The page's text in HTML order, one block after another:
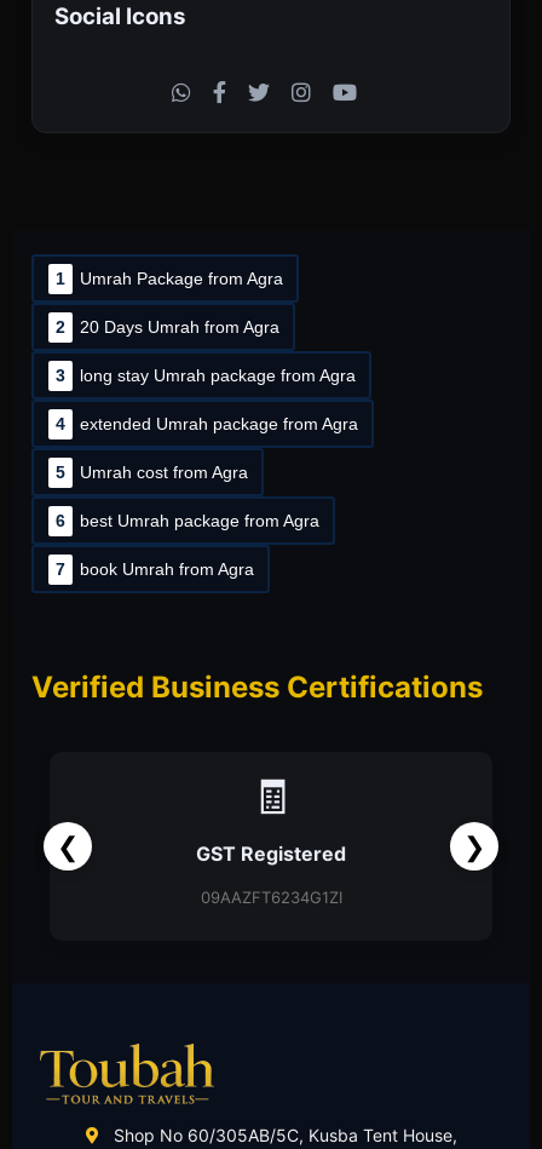
Social Icons
1 Umrah Package from Agra
2 20 Days Umrah from Agra
3 long stay Umrah package from Agra
4 extended Umrah package from Agra
5 Umrah cost from Agra
6 best Umrah package from Agra
7 book Umrah from Agra
Verified Business Certifications
❮ ❯
📑
Partnership Firm
Partnership Deed
Shop No 60/305AB/5C, Kusba Tent House,